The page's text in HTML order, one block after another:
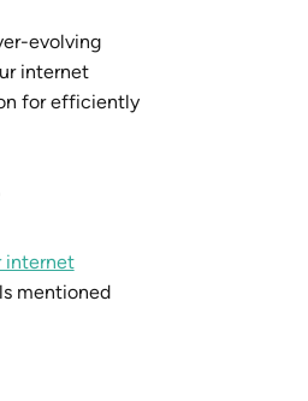
evolving
internet
for efficiently
internet
mentioned